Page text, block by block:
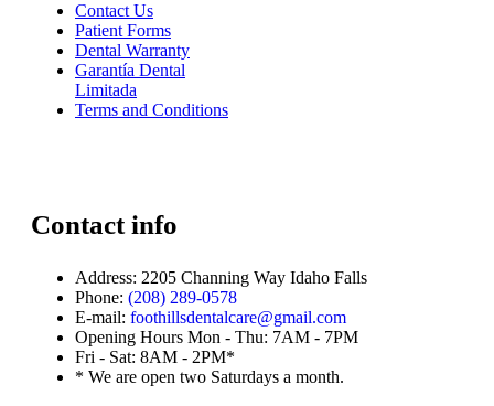
Contact Us
Patient Forms
Dental Warranty
Garantía Dental
Limitada
Terms and Conditions
Contact info
Address: 2205 Channing Way Idaho Falls
Phone: (208) 289-0578
E-mail: foothillsdentalcare@gmail.com
Opening Hours Mon - Thu: 7AM - 7PM
Fri - Sat: 8AM - 2PM*
* We are open two Saturdays a month.